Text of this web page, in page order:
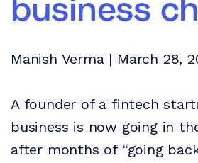
Manish Verma | March 28,
A founder of a fintech
business is now going in
after months of “going